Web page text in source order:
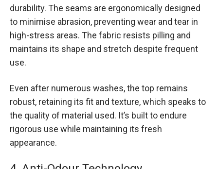
durability. The seams are ergonomically designed
to minimise abrasion, preventing wear and tear in
high-stress areas. The fabric resists pilling and
maintains its shape and stretch despite frequent
use.
Even after numerous washes, the top remains
robust, retaining its fit and texture, which speaks to
the quality of material used. It’s built to endure
rigorous use while maintaining its fresh
appearance.